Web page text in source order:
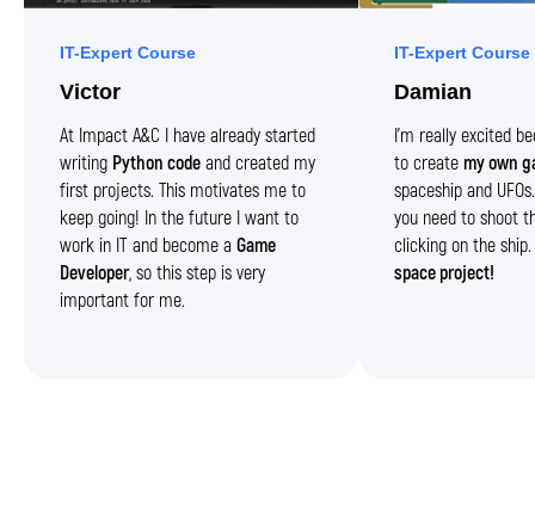
IT-Expert Course
Victor
At Impact A&C I have already started
writing Python code and created my
first projects. This motivates me to
keep going! In the future I want to
work in IT and become a Game
Developer, so this step is very
important for me.
IT-Expert Course
Damian
I’m really excited
to create my own
spaceship and
you need to shoot
clicking on the
space project!